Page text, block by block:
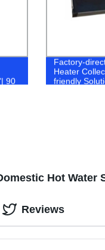
90
Factory-
Heater
friendly
Hot Water
Reviews